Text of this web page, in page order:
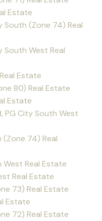
Estate
South (Zone 74) Real
South West Real
Estate
80) Real Estate
Estate
PG City South West
(Zone 74) Real
West Real Estate
Real Estate
73) Real Estate
Estate
72) Real Estate